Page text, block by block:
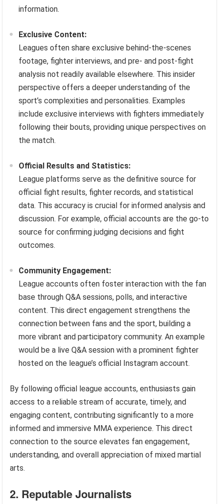
information.
Exclusive Content:
Leagues often share exclusive behind-the-scenes
footage, fighter interviews, and pre- and post-fight
analysis not readily available elsewhere. This insider
perspective offers a deeper understanding of the
sport’s complexities and personalities. Examples
include exclusive interviews with fighters immediately
following their bouts, providing unique perspectives on
the match.
Official Results and Statistics:
League platforms serve as the definitive source for
official fight results, fighter records, and statistical
data. This accuracy is crucial for informed analysis and
discussion. For example, official accounts are the go-to
source for confirming judging decisions and fight
outcomes.
Community Engagement:
League accounts often foster interaction with the fan
base through Q&A sessions, polls, and interactive
content. This direct engagement strengthens the
connection between fans and the sport, building a
more vibrant and participatory community. An example
would be a live Q&A session with a prominent fighter
hosted on the league’s official Instagram account.
By following official league accounts, enthusiasts gain
access to a reliable stream of accurate, timely, and
engaging content, contributing significantly to a more
informed and immersive MMA experience. This direct
connection to the source elevates fan engagement,
understanding, and overall appreciation of mixed martial
arts.
2. Reputable Journalists